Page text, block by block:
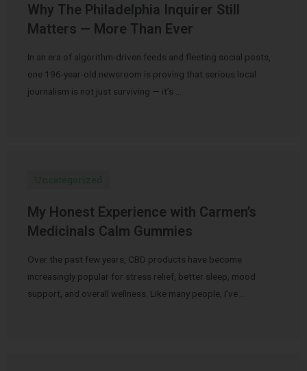
Why The Philadelphia Inquirer Still
Matters — More Than Ever
In an era of algorithm-driven feeds and fleeting social posts,
one 196-year-old newsroom is proving that serious local
journalism is not just surviving — it’s …
Uncategorized
My Honest Experience with Carmen’s
Medicinals Calm Gummies
Over the past few years, CBD products have become
increasingly popular for stress relief, better sleep, mood
support, and overall wellness. Like many people, I’ve …